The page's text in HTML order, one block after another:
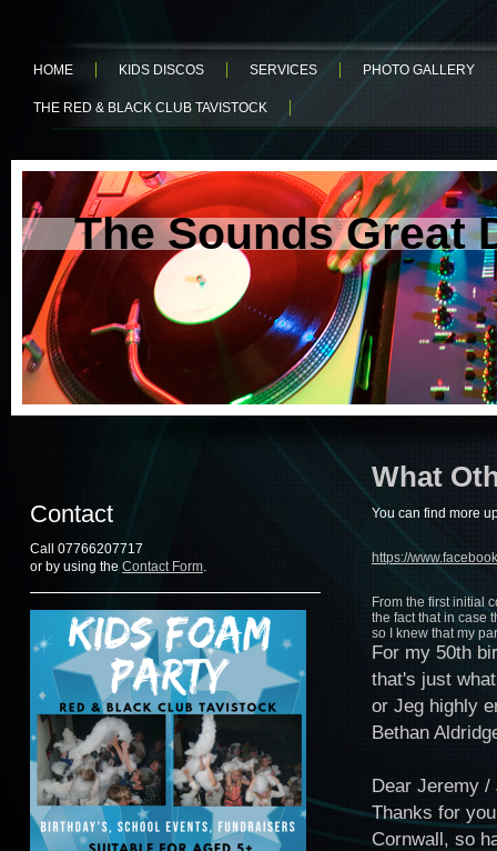
HOME KIDS DISCOS SERVICES PHOTO GALLERY
THE RED & BLACK CLUB TAVISTOCK
The Sounds Great
Contact
Call 07766207717
or by using the Contact Form.
What
You can find more
https://
From the first initial
the fact that in case
so I knew that my
For my 50th
that's just
or Jeg highly
Bethan
Dear Jeremy /
Thanks for
Cornwall, so